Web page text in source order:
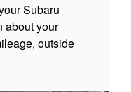
Subaru
about your
outside